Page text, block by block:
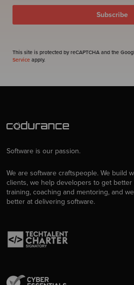
This site is protected by reCAPTCHA and the
Service apply.
Software is our passion.
We are software craftspeople. We build
clients, we help developers to get
training, coaching and mentoring, and
better at delivering software.